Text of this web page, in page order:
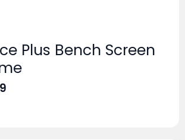
Plus Bench Screen